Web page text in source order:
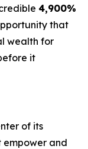
4,900%
that
wealth for
it
of its
and